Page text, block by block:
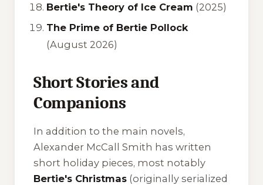
Bertie's Theory of Ice Cream (2025)
The Prime of Bertie Pollock
(August 2026)
Short Stories and
Companions
In addition to the main novels,
Alexander McCall Smith has written
short holiday pieces, most notably
Bertie's Christmas (originally serialized